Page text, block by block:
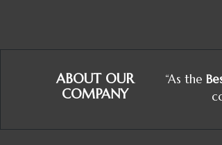
ABOUT OUR
COMPANY
“As the